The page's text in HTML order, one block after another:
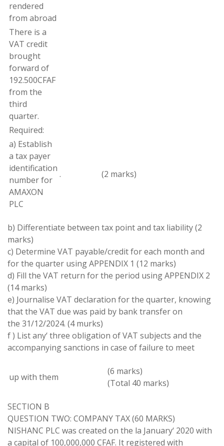
rendered
from abroad
There is a
VAT credit
brought
forward of
192.500CFAF
from the
third
quarter.
Required:
a) Establish
a tax payer
identification
number for
AMAXON
PLC
. (2 marks)
b) Differentiate between tax point and tax liability (2
marks)
c) Determine VAT payable/credit for each month and
for the quarter usingAPPENDIX 1 (12 marks)
d) Fill the VAT return for the period usingAPPENDIX 2
(14marks)
e) Journalise VAT declaration for the quarter, knowing
thatthe VAT due was paid by bank transferon
the 31/12/2024. (4murks)
f) List any‘three obligation of VAT subjects and the
accompanying sanctions in case of failure to meet
up with them
(6 marks)
(Total 40 marks)
SECTION B
QUESTION TWO: COMPANY TAX(60 MARKS)
NISHANC PLC was created on the la January‘ 2020 with
a capital of 100,000,000 CFAF. It registered with